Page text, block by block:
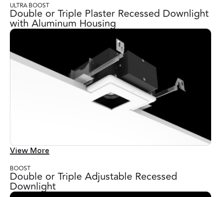
ULTRA BOOST
Double or Triple Plaster Recessed Downlight
with Aluminum Housing
View More
BOOST
Double or Triple Adjustable Recessed
Downlight